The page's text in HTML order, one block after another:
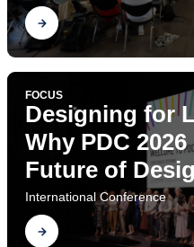
Find out
FOCUS
Designing for
Why PDC
Future of
International Conference
Find out